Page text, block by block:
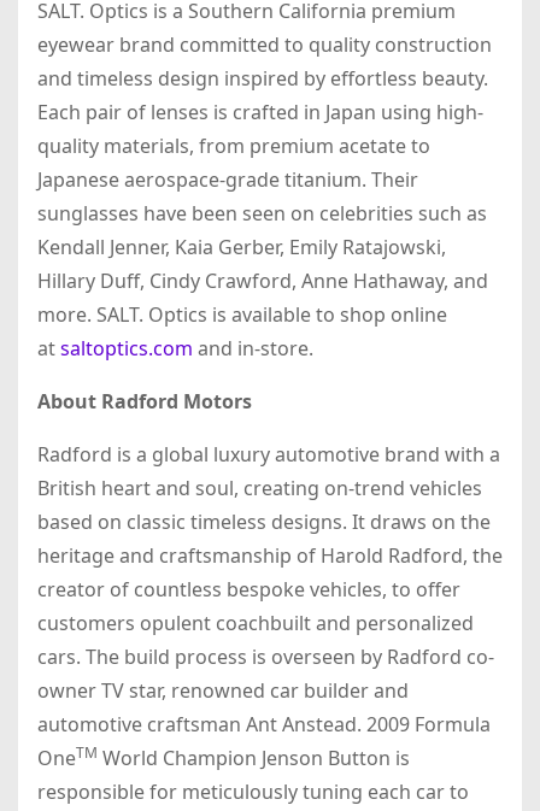
SALT. Optics is a Southern California premium
eyewear brand committed to quality construction
and timeless design inspired by effortless beauty.
Each pair of lenses is crafted in Japan using high-
quality materials, from premium acetate to
Japanese aerospace-grade titanium. Their
sunglasses have been seen on celebrities such as
Kendall Jenner, Kaia Gerber, Emily Ratajowski,
Hillary Duff, Cindy Crawford, Anne Hathaway, and
more. SALT. Optics is available to shop online
atsaltoptics.com and in-store.
About Radford Motors
Radford is a global luxury automotive brand with a
British heart and soul, creating on-trend vehicles
based on classic timeless designs. It draws on the
heritage and craftsmanship of Harold Radford, the
creator of countless bespoke vehicles, to offer
customers opulent coachbuilt and personalized
cars. The build process is overseen by Radford co-
owner TV star, renowned car builder and
automotive craftsman Ant Anstead. 2009 Formula
OneTM World Champion Jenson Button is
responsible for meticulously tuning each car to